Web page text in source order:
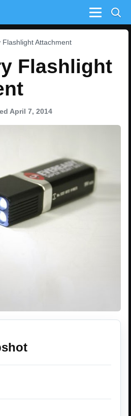
Menu
Flashlight Attachment
Flashlight
April 7, 2014